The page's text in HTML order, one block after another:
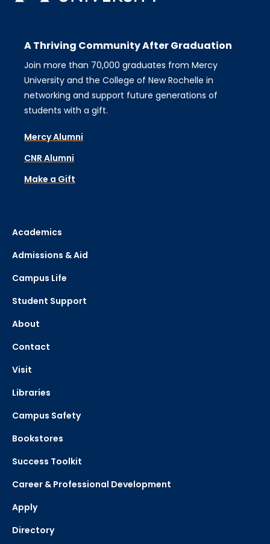
A Thriving Community After Graduation
Join more than 70,000 graduates from Mercy
University and the College of New Rochelle in
networking and support future generations of
students with a gift.
Mercy Alumni
CNR Alumni
Make a Gift
Academics
Admissions & Aid
Campus Life
Student Support
About
Contact
Visit
Libraries
Campus Safety
Bookstores
Success Toolkit
Career & Professional Development
Apply
Directory